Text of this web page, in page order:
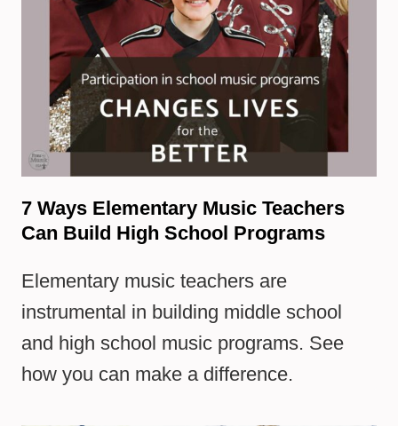
7 Ways Elementary Music Teachers
Can Build High School Programs
Elementary music teachers are
instrumental in building middle school
and high school music programs. See
how you can make a difference.